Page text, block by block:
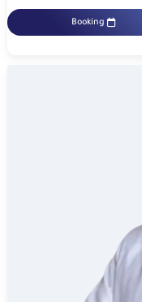
Booking